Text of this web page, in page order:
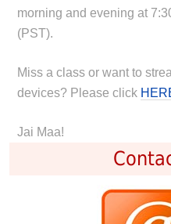
morning and evening at
(PST).
Miss a class or want to
devices? Please click
Jai Maa!